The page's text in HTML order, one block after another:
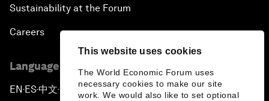
This website uses cookies
The World Economic Forum uses
necessary cookies to make our site
work. We would also like to set optional
Sustainability at the Forum
Careers
Language editions
EN ▪ES▪中文▪ 日本語